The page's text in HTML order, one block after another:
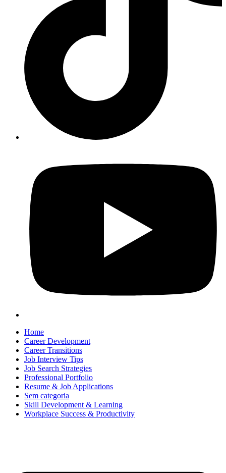
Home
Career Development
Career Transitions
Job Interview Tips
Job Search Strategies
Professional Portfolio
Resume & Job Applications
Sem categoria
Skill Development & Learning
Workplace Success & Productivity